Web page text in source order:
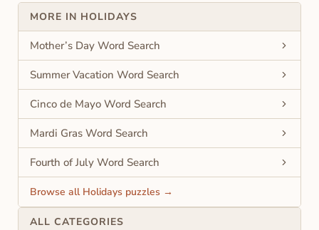
MORE IN HOLIDAYS
Mother’s Day Word Search
Summer Vacation Word Search
Cinco de Mayo Word Search
Mardi Gras Word Search
Fourth of July Word Search
Browse all Holidays puzzles →
ALL CATEGORIES